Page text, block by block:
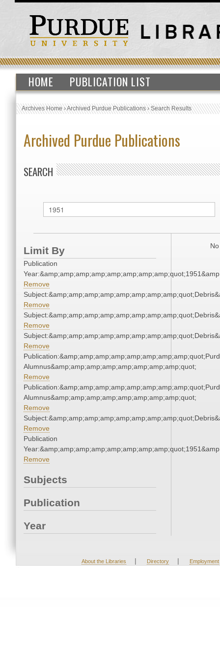
HOME PUBLICATION LIST
Archives Home›Archived Purdue Publications›Search Results
Archived Purdue Publications
SEARCH
Limit By
Publication
Remove
Remove
Remove
Remove
Alumnus&amp;amp;amp;amp;amp;amp;amp;amp;quot;
Remove
Alumnus&amp;amp;amp;amp;amp;amp;amp;amp;quot;
Remove
Remove
Publication
Remove
Subjects
Publication
Year
About the Libraries | Directory | Employment